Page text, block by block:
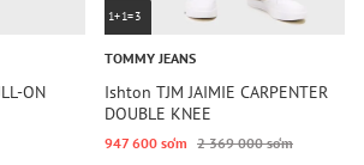
ON
1+1=3
TOMMY JEANS
Ishton TJM JAIMIE CARPENTER
DOUBLE KNEE
947 600 so‘m 2 369 000 so‘m